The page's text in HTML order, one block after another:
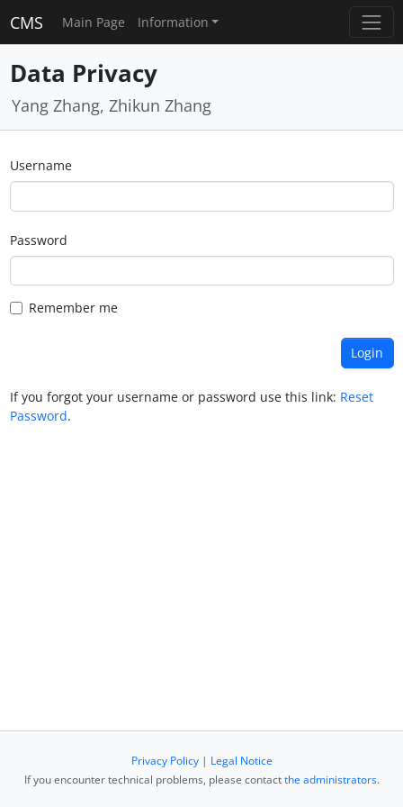
CMS Main Page Information
Data Privacy
Yang Zhang, Zhikun Zhang
Username
Password
Remember me
If you forgot your username or password use this link: Reset
Password.
Privacy Policy| Legal Notice
If you encounter technical problems, please contactthe administrators.